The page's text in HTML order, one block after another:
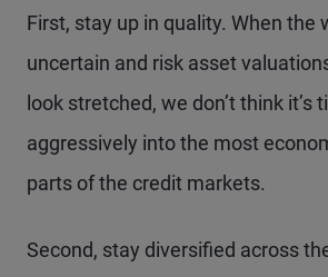
First, stay up in quality. When the
uncertain and risk asset
look stretched, we don’t think it’s
aggressively into the most
parts of the credit markets.
Second, stay diversified across